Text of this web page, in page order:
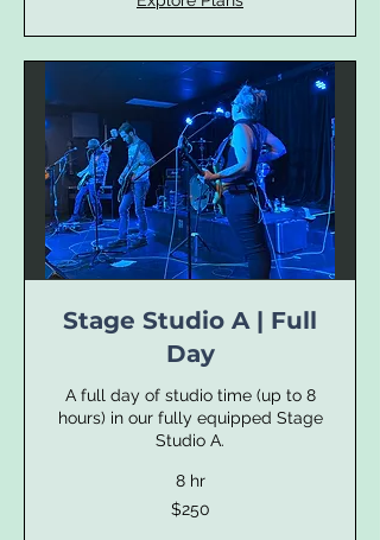
Stage Studio A | Full
Day
A full day of studio time (up to 8
hours) in our fully equipped Stage
Studio A.
8 hr
$250